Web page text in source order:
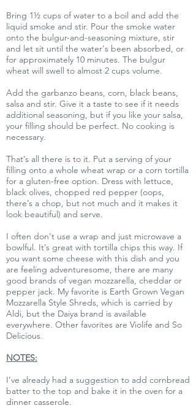
Bring 1½ cups of water to a boil and add the
liquid smoke and stir. Pour the smoke water
onto the bulgur-and-seasoning mixture, stir
and let sit until the water's been absorbed, or
for approximately 10 minutes. The bulgur
wheat will swell to almost 2 cups volume.
Add the garbanzo beans, corn, black beans,
salsa and stir. Give it a taste to see if it needs
additional seasoning, but if you like your salsa,
your filling should be perfect. No cooking is
necessary.
That’s all there is to it. Put a serving of your
filling onto a whole wheat wrap or a corn tortilla
for a gluten-free option. Dress with lettuce,
black olives, chopped red pepper (oops,
there’s a chop, but not much and it makes it
look beautiful) and serve.
I often don’t use a wrap and just microwave a
bowlful. It’s great with tortilla chips this way. If
you want some cheese with this dish and you
are feeling adventuresome, there are many
good brands of vegan mozzarella, cheddar or
pepper jack. My favorite is Earth Grown Vegan
Mozzarella Style Shreds, which is carried by
Aldi, but the Daiya brand is available
everywhere. Other favorites are Violife and So
Delicious.
NOTES:
I’ve already had a suggestion to add cornbread
batter to the top and bake it in the oven for a
dinner casserole.